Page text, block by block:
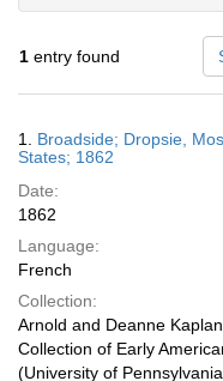
1 entry found
Results
1. Broadside; Dropsie,
States; 1862
Date:
1862
Language:
French
Collection:
Arnold and Deanne Kaplan
Collection of Early
(University of